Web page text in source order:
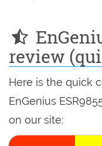
review
Here is the quick
EnGenius
on our site: